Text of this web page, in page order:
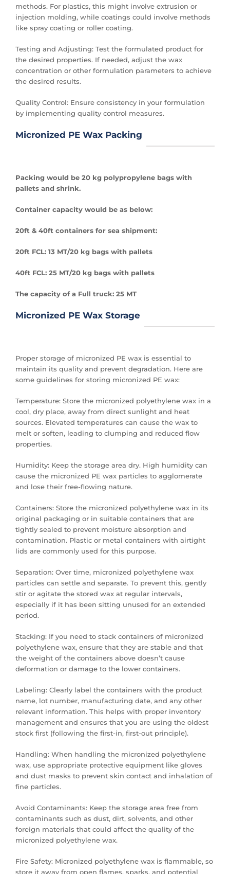
methods. For plastics, this might involve extrusion or
injection molding, while coatings could involve methods
like spray coating or roller coating.
Testing and Adjusting: Test the formulated product for
the desired properties. If needed, adjust the wax
concentration or other formulation parameters to achieve
the desired results.
Quality Control: Ensure consistency in your formulation
by implementing quality control measures.
Micronized PE Wax Packing
Packing would be 20 kg polypropylene bags with
pallets and shrink.
Container capacity would be as below:
20ft & 40ft containers for sea shipment:
20ft FCL: 13 MT/20 kg bags with pallets
40ft FCL: 25 MT/20 kg bags with pallets
The capacity of a Full truck: 25 MT
Micronized PE Wax Storage
Proper storage of micronized PE wax is essential to
maintain its quality and prevent degradation. Here are
some guidelines for storing micronized PE wax:
Temperature: Store the micronized polyethylene wax in a
cool, dry place, away from direct sunlight and heat
sources. Elevated temperatures can cause the wax to
melt or soften, leading to clumping and reduced flow
properties.
Humidity: Keep the storage area dry. High humidity can
cause the micronized PE wax particles to agglomerate
and lose their free-flowing nature.
Containers: Store the micronized polyethylene wax in its
original packaging or in suitable containers that are
tightly sealed to prevent moisture absorption and
contamination. Plastic or metal containers with airtight
lids are commonly used for this purpose.
Separation: Over time, micronized polyethylene wax
particles can settle and separate. To prevent this, gently
stir or agitate the stored wax at regular intervals,
especially if it has been sitting unused for an extended
period.
Stacking: If you need to stack containers of micronized
polyethylene wax, ensure that they are stable and that
the weight of the containers above doesn’t cause
deformation or damage to the lower containers.
Labeling: Clearly label the containers with the product
name, lot number, manufacturing date, and any other
relevant information. This helps with proper inventory
management and ensures that you are using the oldest
stock first (following the first-in, first-out principle).
Handling: When handling the micronized polyethylene
wax, use appropriate protective equipment like gloves
and dust masks to prevent skin contact and inhalation of
fine particles.
Avoid Contaminants: Keep the storage area free from
contaminants such as dust, dirt, solvents, and other
foreign materials that could affect the quality of the
micronized polyethylene wax.
Fire Safety: Micronized polyethylene wax is flammable, so
store it away from open flames, sparks, and potential